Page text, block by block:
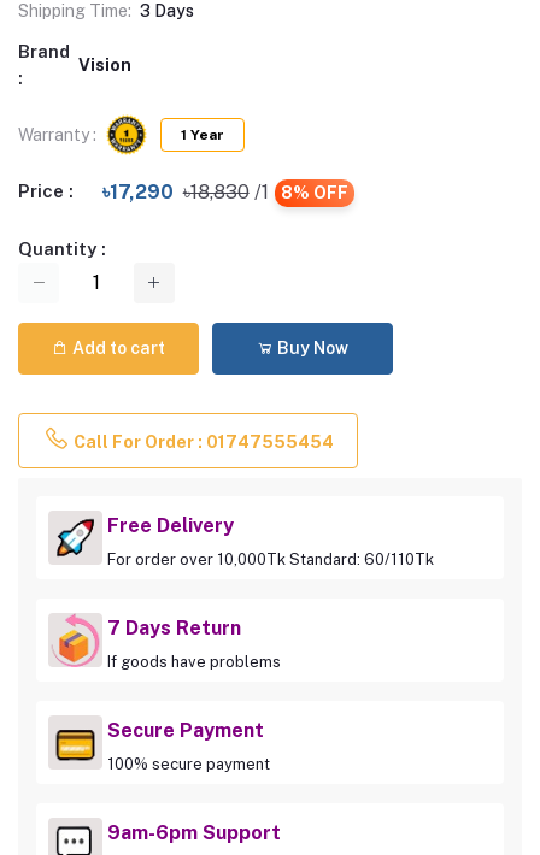
Shipping Time: 3 Days
Brand
:
Vision
Warranty : 1 Year
Price : ৳17,290 ৳18,830 /1 8% OFF
Quantity :
Add to cart Buy Now
Call For Order : 01747555454
Free Delivery
For order over 10,000Tk Standard: 60/110Tk
7 Days Return
If goods have problems
Secure Payment
100% secure payment
9am-6pm Support